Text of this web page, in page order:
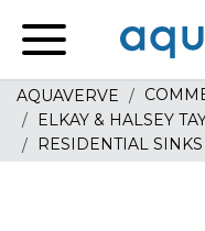
home
AQUAVERVE
ELKAY & HALSEY
RESIDENTIAL SINKS